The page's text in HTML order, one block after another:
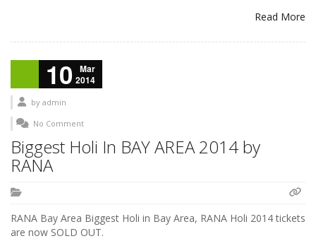
Read More
10
Mar
2014
by admin
No Comment
Biggest Holi In BAY AREA 2014 by
RANA
RANA Bay Area Biggest Holi in Bay Area, RANA Holi 2014 tickets
are now SOLD OUT.